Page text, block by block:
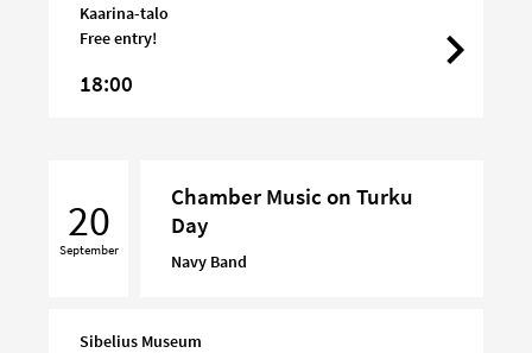
Kaarina-talo
Free entry!
18:00
Music
Turku
20
September
Chamber Music on Turku
Day
Navy Band
Sibelius Museum